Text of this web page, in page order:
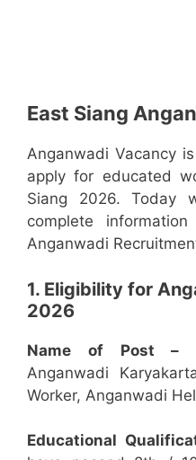
East Siang
Anganwadi Vacancy
apply for educated
Siang 2026. Today
complete
Anganwadi
1. Eligibility for
2026
Name of Post –
Anganwadi
Worker, Anganwadi
Educational